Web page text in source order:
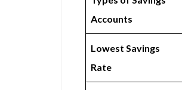
Accounts
Lowest Savings
Rate